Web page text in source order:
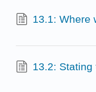
13.1: Where
13.2: Stating